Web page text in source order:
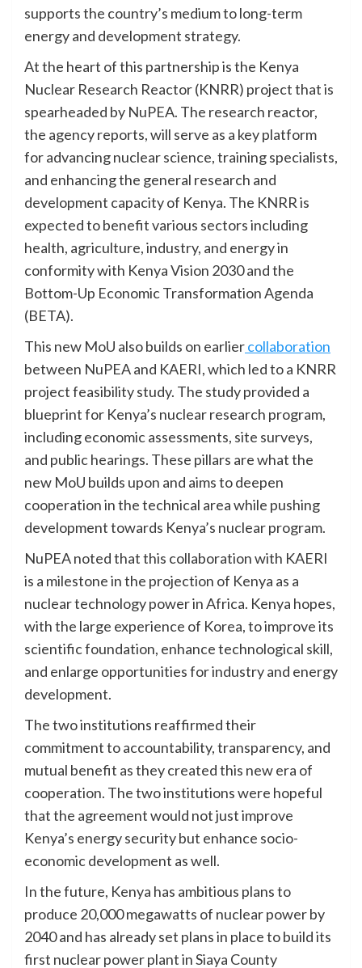
supports the country’s medium to long-term
energy and development strategy.
At the heart of this partnership is the Kenya
Nuclear Research Reactor (KNRR) project that is
spearheaded by NuPEA. The research reactor,
the agency reports, will serve as a key platform
for advancing nuclear science, training specialists,
and enhancing the general research and
development capacity of Kenya. The KNRR is
expected to benefit various sectors including
health, agriculture, industry, and energy in
conformity with Kenya Vision 2030 and the
Bottom-Up Economic Transformation Agenda
(BETA).
This new MoU also builds on earliercollaboration
between NuPEA and KAERI, which led to a KNRR
project feasibility study. The study provided a
blueprint for Kenya’s nuclear research program,
including economic assessments, site surveys,
and public hearings. These pillars are what the
new MoU builds upon and aims to deepen
cooperation in the technical area while pushing
development towards Kenya’s nuclear program.
NuPEA noted that this collaboration with KAERI
is a milestone in the projection of Kenya as a
nuclear technology power in Africa. Kenya hopes,
with the large experience of Korea, to improve its
scientific foundation, enhance technological skill,
and enlarge opportunities for industry and energy
development.
The two institutions reaffirmed their
commitment to accountability, transparency, and
mutual benefit as they created this new era of
cooperation. The two institutions were hopeful
that the agreement would not just improve
Kenya’s energy security but enhance socio-
economic development as well.
In the future, Kenya has ambitious plans to
produce 20,000 megawatts of nuclear power by
2040 and has already set plans in place to build its
first nuclear power plant in Siaya County